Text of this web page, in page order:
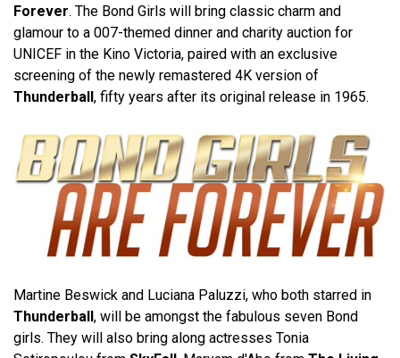
Forever. The Bond Girls will bring classic charm and
glamour to a 007-themed dinner and charity auction for
UNICEF in the Kino Victoria, paired with an exclusive
screening of the newly remastered 4K version of
Thunderball, fifty years after its original release in 1965.
Martine Beswick and Luciana Paluzzi, who both starred in
Thunderball, will be amongst the fabulous seven Bond
girls. They will also bring along actresses Tonia